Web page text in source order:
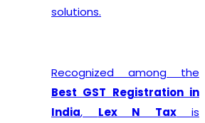
solutions.
Recognized among the
Best GST Registration in
India, Lex N Taxis